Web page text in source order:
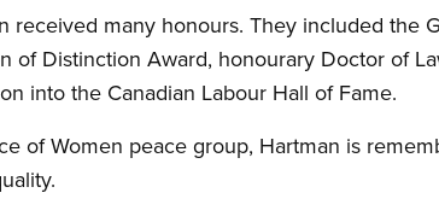
received many honours. They included the
of Distinction Award, honourary Doctor of
into the Canadian Labour Hall of Fame.
of Women peace group, Hartman is